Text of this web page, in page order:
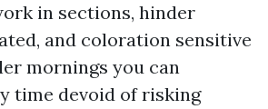
in sections, hinder
and coloration sensitive
mornings you can
time devoid of risking